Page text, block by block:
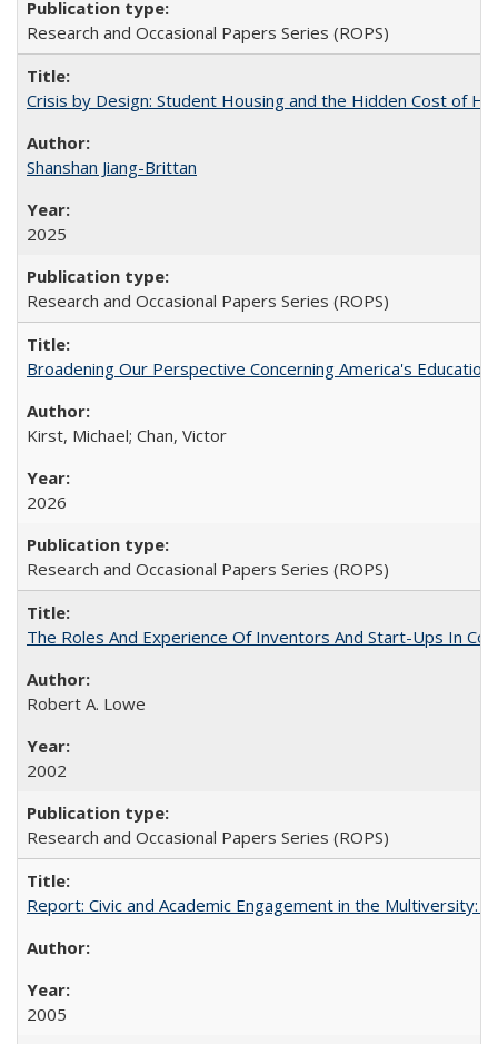
Research and Occasional Papers Series (ROPS)
Crisis by Design: Student Housing and the Hidden Cost of
Shanshan Jiang-Brittan
2025
Research and Occasional Papers Series (ROPS)
Broadening Our Perspective Concerning America's
Kirst, Michael; Chan, Victor
2026
Research and Occasional Papers Series (ROPS)
The Roles And Experience Of Inventors And Start-Ups In
Robert A. Lowe
2002
Research and Occasional Papers Series (ROPS)
Report: Civic and Academic Engagement in the
2005